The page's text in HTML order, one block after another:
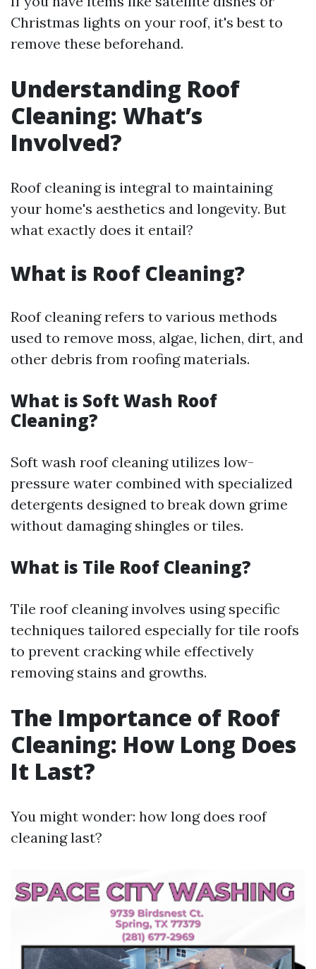
Christmas lights on your roof, it's best to
remove these beforehand.
Understanding Roof
Cleaning: What’s
Involved?
Roof cleaning is integral to maintaining
your home's aesthetics and longevity. But
what exactly does it entail?
What is Roof Cleaning?
Roof cleaning refers to various methods
used to remove moss, algae, lichen, dirt, and
other debris from roofing materials.
What is Soft Wash Roof
Cleaning?
Soft wash roof cleaning utilizes low-
pressure water combined with specialized
detergents designed to break down grime
without damaging shingles or tiles.
What is Tile Roof Cleaning?
Tile roof cleaning involves using specific
techniques tailored especially for tile roofs
to prevent cracking while effectively
removing stains and growths.
The Importance of Roof
Cleaning: How Long Does
It Last?
You might wonder: how long does roof
cleaning last?